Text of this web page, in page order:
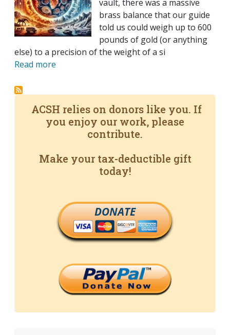
vault, there was a massive
brass balance that our guide
told us could weigh up to 600
pounds of gold (or anything
else) to a precision of the weight of a si
Read more
ACSH relies on donors like you. If
you enjoy our work, please
contribute.
Make your tax-deductible gift
today!
DONATE